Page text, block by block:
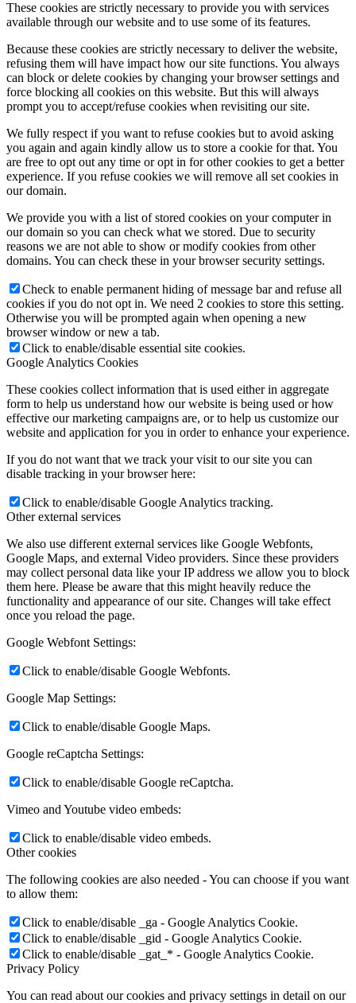
These cookies are strictly necessary to provide you with services
available through our website and to use some of its features.
Because these cookies are strictly necessary to deliver the website,
refusing them will have impact how our site functions. You always
can block or delete cookies by changing your browser settings and
force blocking all cookies on this website. But this will always
prompt you to accept/refuse cookies when revisiting our site.
We fully respect if you want to refuse cookies but to avoid asking
you again and again kindly allow us to store a cookie for that. You
are free to opt out any time or opt in for other cookies to get a better
experience. If you refuse cookies we will remove all set cookies in
our domain.
We provide you with a list of stored cookies on your computer in
our domain so you can check what we stored. Due to security
reasons we are not able to show or modify cookies from other
domains. You can check these in your browser security settings.
Check to enable permanent hiding of message bar and refuse all
cookies if you do not opt in. We need 2 cookies to store this setting.
Otherwise you will be prompted again when opening a new
browser window or new a tab.
Click to enable/disable essential site cookies.
Google Analytics Cookies
These cookies collect information that is used either in aggregate
form to help us understand how our website is being used or how
effective our marketing campaigns are, or to help us customize our
website and application for you in order to enhance your experience.
If you do not want that we track your visit to our site you can
disable tracking in your browser here:
Click to enable/disable Google Analytics tracking.
Other external services
We also use different external services like Google Webfonts,
Google Maps, and external Video providers. Since these providers
may collect personal data like your IP address we allow you to block
them here. Please be aware that this might heavily reduce the
functionality and appearance of our site. Changes will take effect
once you reload the page.
Google Webfont Settings:
Click to enable/disable Google Webfonts.
Google Map Settings:
Click to enable/disable Google Maps.
Google reCaptcha Settings:
Click to enable/disable Google reCaptcha.
Vimeo and Youtube video embeds:
Click to enable/disable video embeds.
Other cookies
The following cookies are also needed - You can choose if you want
to allow them:
Click to enable/disable _ga - Google Analytics Cookie.
Click to enable/disable _gid - Google Analytics Cookie.
Click to enable/disable _gat_* - Google Analytics Cookie.
Privacy Policy
You can read about our cookies and privacy settings in detail on our